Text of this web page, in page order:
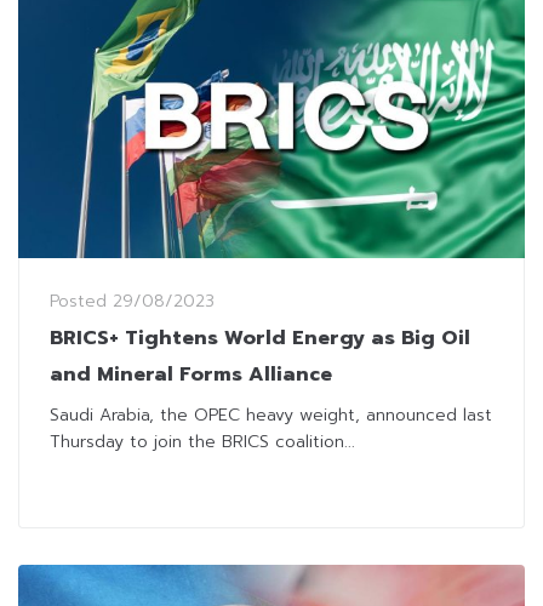
Posted 29/08/2023
BRICS+ Tightens World Energy as Big Oil
and Mineral Forms Alliance
Saudi Arabia, the OPEC heavy weight, announced last
Thursday to join the BRICS coalition...